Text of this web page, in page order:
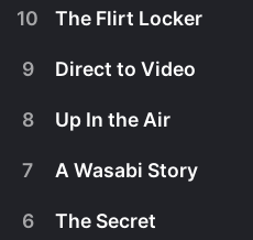
October 3rd, 2010
Nick and Macy figure
10 The Flirt Locker
9 Direct to Video
8 Up In the Air
7 A Wasabi Story
6 The Secret